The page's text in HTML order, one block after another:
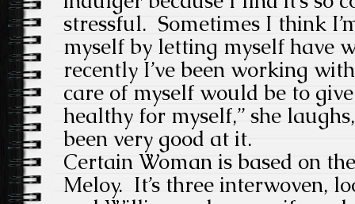
stressful. Sometimes I think
myself by letting myself have
recently I’ve been working
care of myself would be to
healthy for myself,” she
been very good at it.
Certain Woman is based on
Meloy. It’s three interwoven,